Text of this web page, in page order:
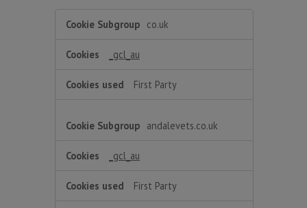
co.uk
_gcl_au
First Party
andalevets.co.uk
_gcl_au
First Party